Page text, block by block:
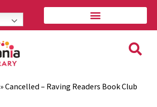
»Cancelled – Raving Readers Book Club